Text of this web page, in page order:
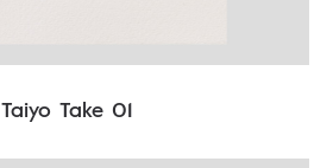
Taiyo Take 01